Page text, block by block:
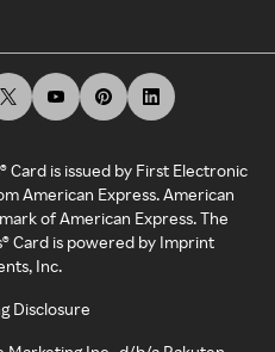
Card is issued by First Electronic
American Express. American
of American Express. The
Card is powered by Imprint
Inc.
Disclosure